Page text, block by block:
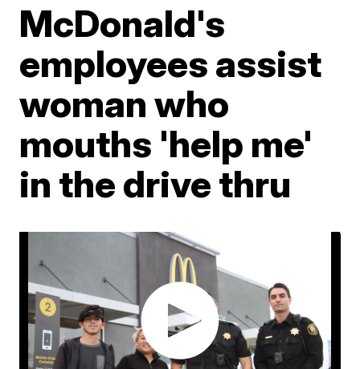
McDonald's
employees assist
woman who
mouths 'help me'
in the drive thru